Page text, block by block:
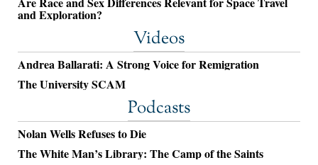
and Exploration?
Videos
Andrea Ballarati: A Strong Voice for Remigration
The University SCAM
Podcasts
Nolan Wells Refuses to Die
The White Man’s Library: The Camp of the Saints